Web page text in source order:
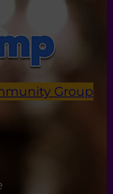
Group